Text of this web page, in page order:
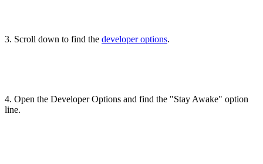
3. Scroll down to find the developer options.
4. Open the Developer Options and find the "Stay Awake" option
line.